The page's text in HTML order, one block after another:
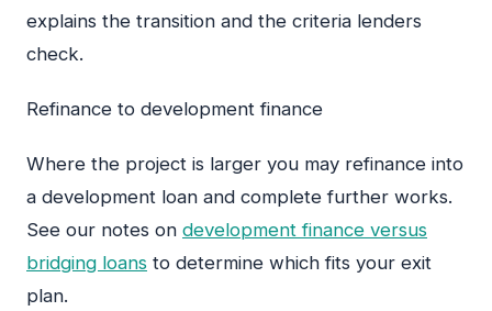
explains the transition and the criteria lenders
check.
Refinance to development finance
Where the project is larger you may refinance into
a development loan and complete further works.
See our notes on development finance versus
bridging loans to determine which fits your exit
plan.